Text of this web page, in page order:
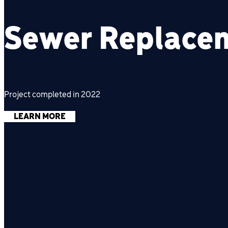
Sewer
Project completed in 2022
LEARN MORE